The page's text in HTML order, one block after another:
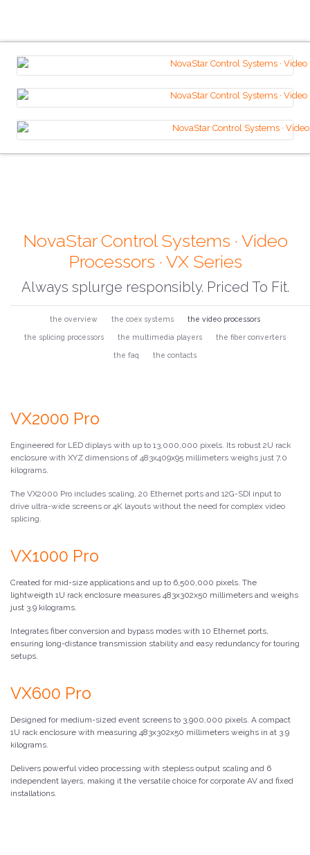
NovaStar Control Systems · Video
Processors · VX Series
Always splurge responsibly. Priced To Fit.
the overview the coex systems the video processors
the splicing processors the multimedia players the fiber converters
the faq the contacts
VX2000 Pro
Engineered for LED diplays with up to 13,000,000 pixels. Its robust 2U rack
enclosure with XYZ dimensions of 483x409x95 millimeters weighs just 7.0
kilograms.
The VX2000 Pro includes scaling, 20 Ethernet ports and 12G-SDI input to
drive ultra-wide screens or 4K layouts without the need for complex video
splicing.
VX1000 Pro
Created for mid-size applications and up to 6,500,000 pixels. The
lightweigth 1U rack enclosure measures 483x302x50 millimeters and weighs
just 3.9 kilograms.
Integrates fiber conversion and bypass modes with 10 Ethernet ports,
ensuring long-distance transmission stability and easy redundancy for touring
setups.
VX600 Pro
Designed for medium-sized event screens to 3,900,000 pixels. A compact
1U rack enclosure with measuring 483x302x50 millimeters weighs in at 3.9
kilograms.
Delivers powerful video processing with stepless output scaling and 6
independent layers, making it the versatile choice for corporate AV and fixed
installations.